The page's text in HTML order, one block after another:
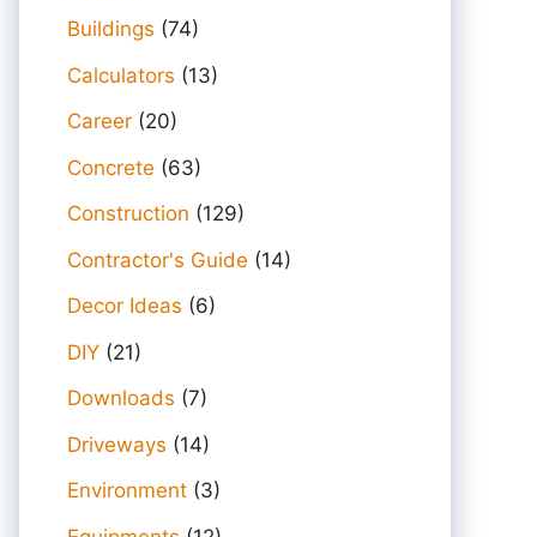
Buildings (74)
Calculators (13)
Career (20)
Concrete (63)
Construction (129)
Contractor's Guide (14)
Decor Ideas (6)
DIY (21)
Downloads (7)
Driveways (14)
Environment (3)